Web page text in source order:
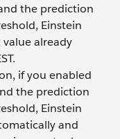
the prediction
Einstein
already
if you enabled
the prediction
Einstein
and